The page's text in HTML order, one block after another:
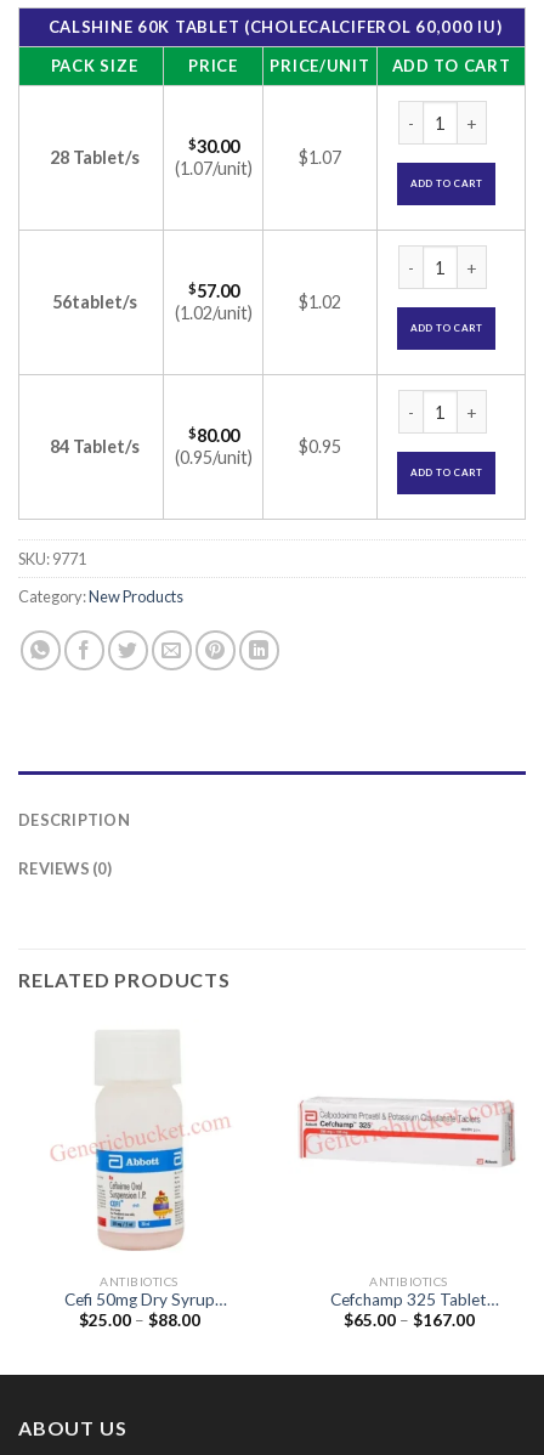
CALSHINE 60K TABLET (CHOLECALCIFEROL 60,000 IU)
PACK SIZE
PRICE PRICE/UNIT ADD TO CART
28 Tablet/s
$30.00
(1.07/unit)
$1.07
ADD TO CART
56tablet/s
$57.00
(1.02/unit)
$1.02
ADD TO CART
84 Tablet/s
$80.00
(0.95/unit)
$0.95
ADD TO CART
SKU:9771
Category:New Products
DESCRIPTION
REVIEWS (0)
RELATED PRODUCTS
ANTIBIOTICS
Cefi 50mg Dry Syrup
(Cefixime 50mg)
$25.00 – $88.00Price
ANTIBIOTICS
Cefchamp 325 Tablet
(Cefpodoxime Proxetil
$65.00 – $167.00Price
ABOUT US